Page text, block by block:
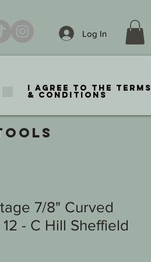
Log In
I agree to the terms
& conditions
7/8" Curved
- C Hill Sheffield